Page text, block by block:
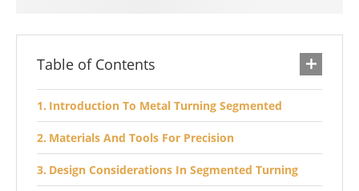
Table of Contents
Introduction To Metal Turning Segmented
Materials And Tools For Precision
Design Considerations In Segmented Turning